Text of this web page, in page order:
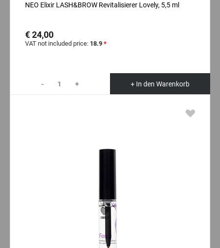
NEO Elixir LASH&BROW Revitalisierer Lovely, 5,5 ml
€ 24,00
VAT not included price: 18.9 *
- + + In den Warenkorb